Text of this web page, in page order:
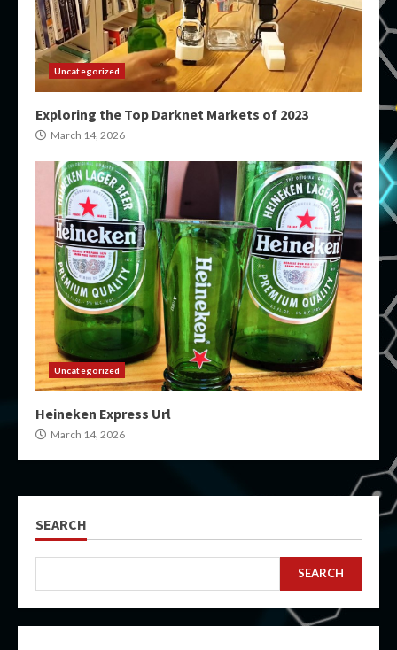
Uncategorized
Exploring the Top Darknet Markets of 2023
March 14, 2026
Uncategorized
Heineken Express Url
March 14, 2026
SEARCH
SEARCH